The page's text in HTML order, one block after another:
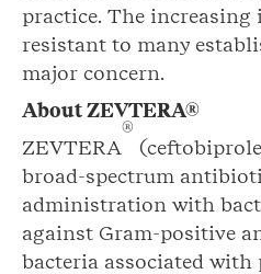
practice. The increasing
resistant to many
major concern.
About ZEVTERA®
ZEVTERA
®
broad-spectrum
administration with
against Gram-positive
bacteria associated